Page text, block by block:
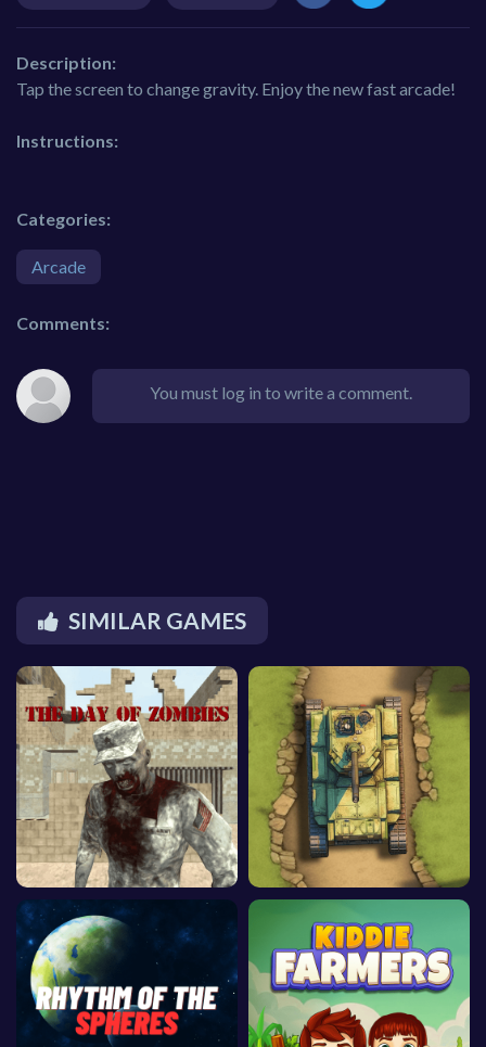
Description:
Tap the screen to change gravity. Enjoy the new fast arcade!
Instructions:
Categories:
Arcade
Comments:
You must log in to write a comment.
SIMILAR GAMES